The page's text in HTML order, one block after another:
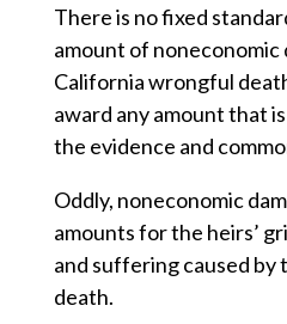
There is no fixed
amount of noneconomic
California wrongful
award any amount that
the evidence and
Oddly, noneconomic
amounts for the heirs’
and suffering caused by
death.